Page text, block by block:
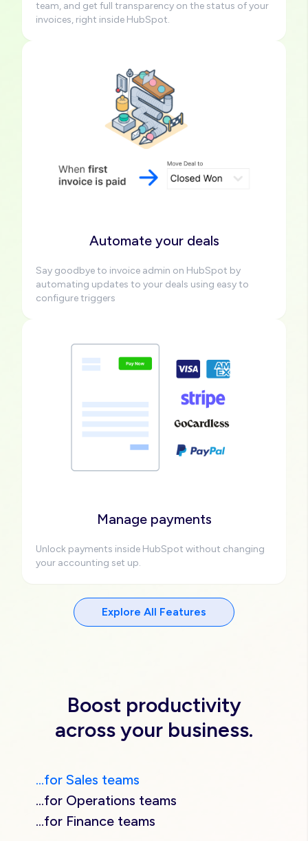
team, and get full transparency on the status of your
invoices, right inside HubSpot.
Image
Automate your deals
Say goodbye to invoice admin on HubSpot by
automating updates to your deals using easy to
configure triggers
Manage payments
Unlock payments inside HubSpot without changing
your accounting set up.
Explore All Features
Boost productivity
across your business.
...for Sales teams
...for Operations teams
...for Finance teams